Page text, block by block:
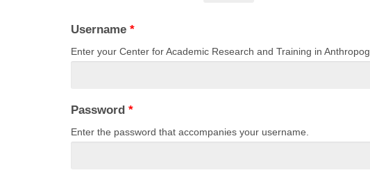
Username *
Enter your Center for Academic Research and Training in
Password *
Enter the password that accompanies your username.